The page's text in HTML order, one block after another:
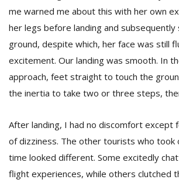
me warned me about this with her own
her legs before landing and
ground, despite which, her face was still
excitement. Our landing was smooth. In
approach, feet straight to touch the
the inertia to take two or three steps,
After landing, I had no discomfort except
of dizziness. The other tourists who took
time looked different. Some excitedly
flight experiences, while others clutched